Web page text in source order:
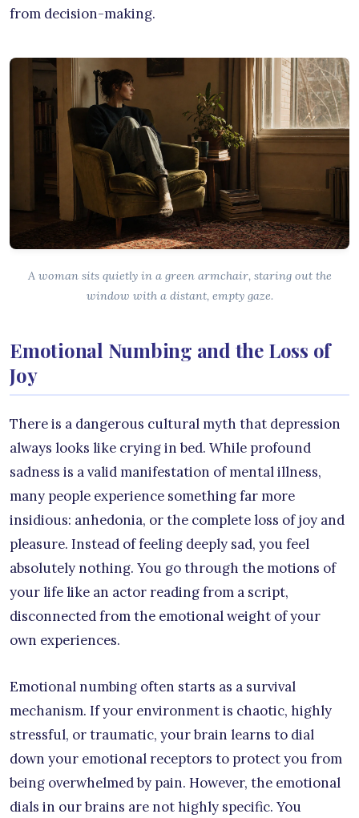
from decision-making.
A woman sits quietly in a green armchair, staring out the
window with a distant, empty gaze.
Emotional Numbing and the Loss of
Joy
There is a dangerous cultural myth that depression
always looks like crying in bed. While profound
sadness is a valid manifestation of mental illness,
many people experience something far more
insidious: anhedonia, or the complete loss of joy and
pleasure. Instead of feeling deeply sad, you feel
absolutely nothing. You go through the motions of
your life like an actor reading from a script,
disconnected from the emotional weight of your
own experiences.
Emotional numbing often starts as a survival
mechanism. If your environment is chaotic, highly
stressful, or traumatic, your brain learns to dial
down your emotional receptors to protect you from
being overwhelmed by pain. However, the emotional
dials in our brains are not highly specific. You